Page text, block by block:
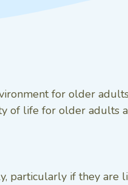
for older
of life for older adults
particularly if they